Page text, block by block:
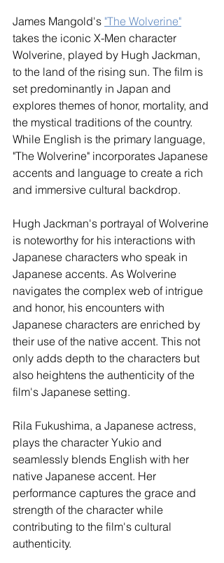
James Mangold's "The Wolverine"
takes the iconic X-Men character
Wolverine, played by Hugh Jackman,
to the land of the rising sun. The film is
set predominantly in Japan and
explores themes of honor, mortality, and
the mystical traditions of the country.
While English is the primary language,
"The Wolverine" incorporates Japanese
accents and language to create a rich
and immersive cultural backdrop.
Hugh Jackman's portrayal of Wolverine
is noteworthy for his interactions with
Japanese characters who speak in
Japanese accents. As Wolverine
navigates the complex web of intrigue
and honor, his encounters with
Japanese characters are enriched by
their use of the native accent. This not
only adds depth to the characters but
also heightens the authenticity of the
film's Japanese setting.
Rila Fukushima, a Japanese actress,
plays the character Yukio and
seamlessly blends English with her
native Japanese accent. Her
performance captures the grace and
strength of the character while
contributing to the film's cultural
authenticity.